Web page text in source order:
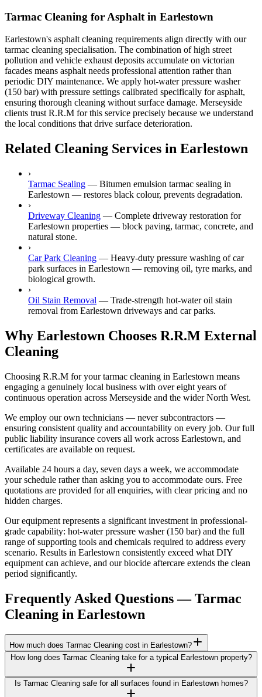
Tarmac Cleaning for Asphalt in Earlestown
Earlestown's asphalt cleaning requirements align directly with our
tarmac cleaning specialisation. The combination of high street
pollution and vehicle exhaust deposits accumulate on victorian
facades means asphalt needs professional attention rather than
periodic DIY maintenance. We apply hot-water pressure washer
(150 bar) with pressure settings calibrated specifically for asphalt,
ensuring thorough cleaning without surface damage. Merseyside
clients trust R.R.M for this service precisely because we understand
the local conditions that drive surface deterioration.
Related Cleaning Services in Earlestown
›
Tarmac Sealing — Bitumen emulsion tarmac sealing in
Earlestown — restores black colour, prevents degradation.
›
Driveway Cleaning — Complete driveway restoration for
Earlestown properties — block paving, tarmac, concrete, and
natural stone.
›
Car Park Cleaning — Heavy-duty pressure washing of car
park surfaces in Earlestown — removing oil, tyre marks, and
biological growth.
›
Oil Stain Removal — Trade-strength hot-water oil stain
removal from Earlestown driveways and car parks.
Why Earlestown Chooses R.R.M External
Cleaning
Choosing R.R.M for your tarmac cleaning in Earlestown means
engaging a genuinely local business with over eight years of
continuous operation across Merseyside and the wider North West.
We employ our own technicians — never subcontractors —
ensuring consistent quality and accountability on every job. Our full
public liability insurance covers all work across Earlestown, and
certificates are available on request.
Available 24 hours a day, seven days a week, we accommodate
your schedule rather than asking you to accommodate ours. Free
quotations are provided for all enquiries, with clear pricing and no
hidden charges.
Our equipment represents a significant investment in professional-
grade capability: hot-water pressure washer (150 bar) and the full
range of supporting tools and chemicals required to address every
scenario. Results in Earlestown consistently exceed what DIY
equipment can achieve, and our biocide aftercare extends the clean
period significantly.
Frequently Asked Questions —Tarmac
Cleaning in Earlestown
How much does Tarmac Cleaning cost in Earlestown?
How long does Tarmac Cleaning take for a typical Earlestown property?
Is Tarmac Cleaning safe for all surfaces found in Earlestown homes?